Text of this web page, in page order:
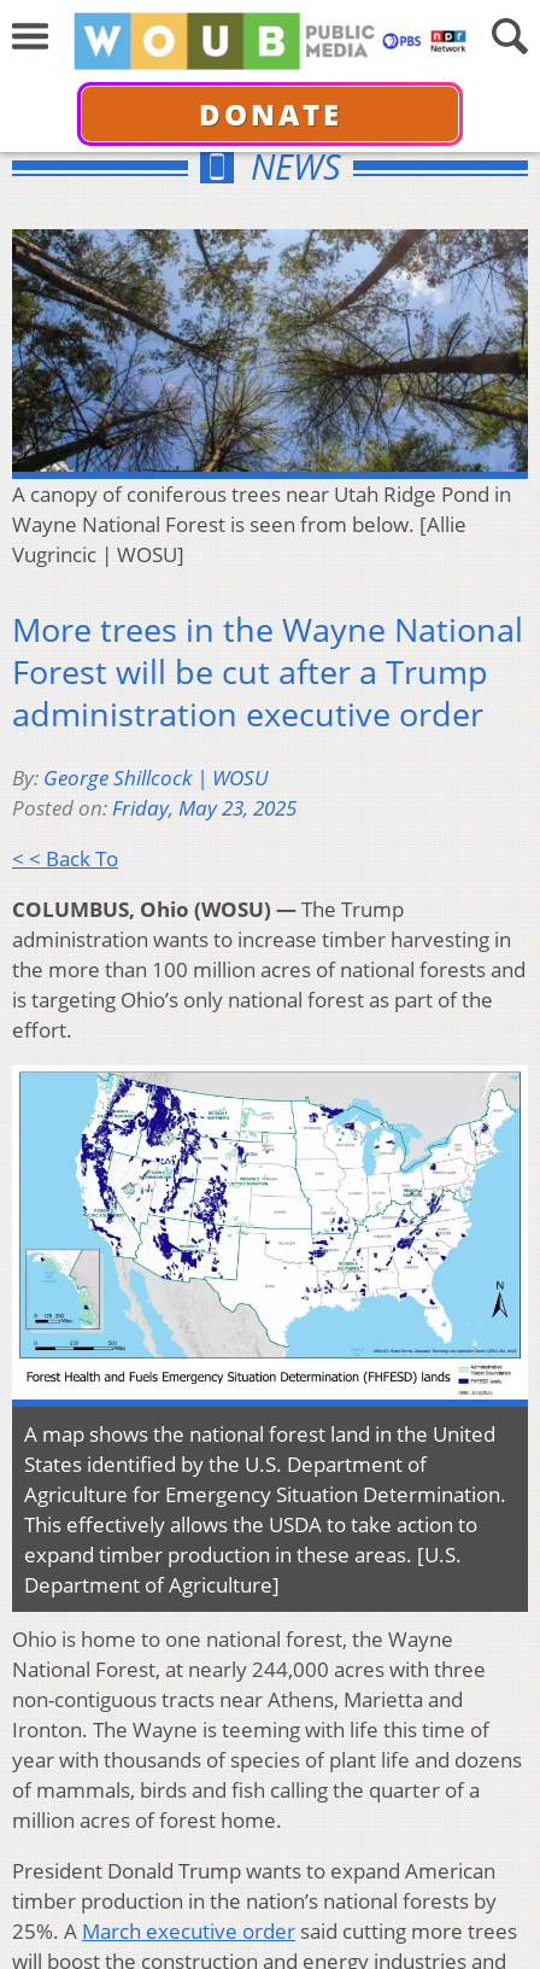
DONATE
NEWS
A canopy of coniferous trees near Utah Ridge Pond in
Wayne National Forest is seen from below. [Allie
Vugrincic | WOSU]
More trees in the Wayne National
Forest will be cut after a Trump
administration executive order
By: George Shillcock | WOSU
Posted on:Friday, May 23, 2025
< < Back To
COLUMBUS, Ohio (WOSU) —The Trump
administration wants to increase timber harvesting in
the more than 100 million acres of national forests and
is targeting Ohio’s only national forest as part of the
effort.
A map shows the national forest land in the United
States identified by the U.S. Department of
Agriculture for Emergency Situation Determination.
This effectively allows the USDA to take action to
expand timber production in these areas. [U.S.
Department of Agriculture]
Ohio is home to one national forest, the Wayne
National Forest, at nearly 244,000 acres with three
non-contiguous tracts near Athens, Marietta and
Ironton. The Wayne is teeming with life this time of
year with thousands of species of plant life and dozens
of mammals, birds and fish calling the quarter of a
million acres of forest home.
President Donald Trump wants to expand American
timber production in the nation’s national forests by
25%. A March executive order said cutting more trees
will boost the construction and energy industries and